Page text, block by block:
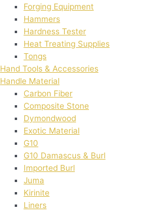
Forging Equipment
Hammers
Hardness Tester
Heat Treating Supplies
Tongs
Hand Tools & Accessories
Handle Material
Carbon Fiber
Composite Stone
Dymondwood
Exotic Material
G10
G10 Damascus & Burl
Imported Burl
Juma
Kirinite
Liners